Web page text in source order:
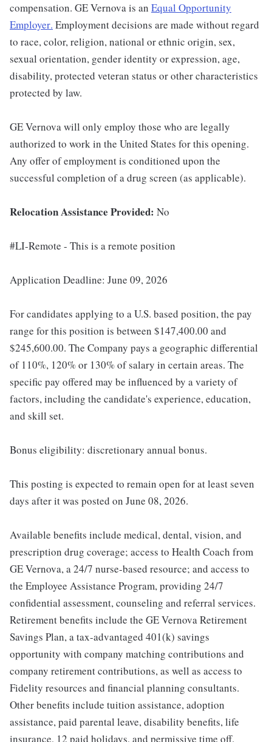
compensation. GE Vernova is an Equal Opportunity
Employer. Employment decisions are made without regard
to race, color, religion, national or ethnic origin, sex,
sexual orientation, gender identity or expression, age,
disability, protected veteran status or other characteristics
protected by law.
GE Vernova will only employ those who are legally
authorized to work in the United States for this opening.
Any offer of employment is conditioned upon the
successful completion of a drug screen (as applicable).
Relocation Assistance Provided: No
#LI-Remote - This is a remote position
Application Deadline: June 09, 2026
For candidates applying to a U.S. based position, the pay
range for this position is between $147,400.00 and
$245,600.00. The Company pays a geographic differential
of 110%, 120% or 130% of salary in certain areas. The
specific pay offered may be influenced by a variety of
factors, including the candidate's experience, education,
and skill set.
Bonus eligibility: discretionary annual bonus.
This posting is expected to remain open for at least seven
days after it was posted on June 08, 2026.
Available benefits include medical, dental, vision, and
prescription drug coverage; access to Health Coach from
GE Vernova, a 24/7 nurse-based resource; and access to
the Employee Assistance Program, providing 24/7
confidential assessment, counseling and referral services.
Retirement benefits include the GE Vernova Retirement
Savings Plan, a tax-advantaged 401(k) savings
opportunity with company matching contributions and
company retirement contributions, as well as access to
Fidelity resources and financial planning consultants.
Other benefits include tuition assistance, adoption
assistance, paid parental leave, disability benefits, life
insurance, 12 paid holidays, and permissive time off.